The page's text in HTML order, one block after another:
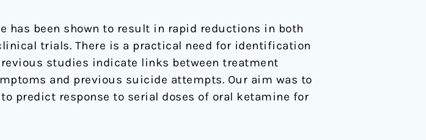
has been shown to result in rapid reductions in both
trials. There is a practical need for identification
studies indicate links between treatment
and previous suicide attempts. Our aim was to
predict response to serial doses of oral ketamine for